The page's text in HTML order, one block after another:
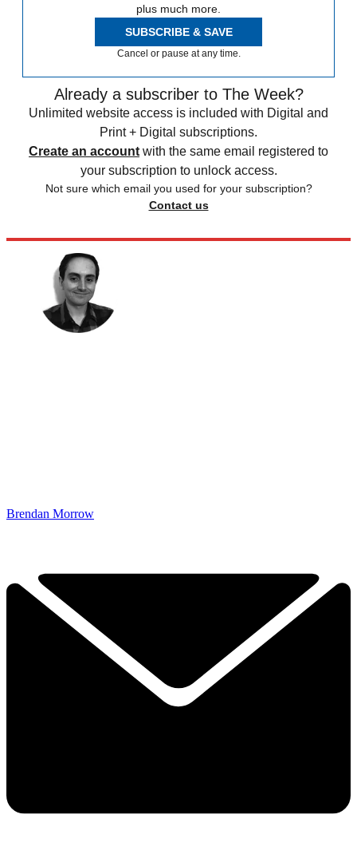
plus much more.
SUBSCRIBE & SAVE
Cancel or pause at any time.
Already a subscriber to The Week?
Unlimited website access is included with Digital and
Print + Digital subscriptions.
Create an account with the same email registered to
your subscription to unlock access.
Not sure which email you used for your subscription?
Contact us
Brendan Morrow